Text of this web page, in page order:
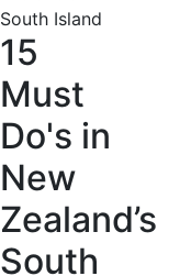
15
Must
Do's in
New
Zealand’s
South